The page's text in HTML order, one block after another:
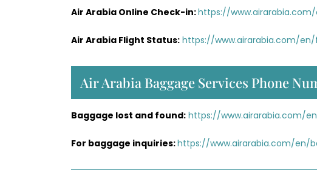
Air Arabia Online Check-in:https://
Air Arabia Flight Status: https://www.airarabia.com/
Air Arabia Baggage Services Phone
Baggage lost and found: https://www.airarabia.com/
For baggage inquiries:https://www.airarabia.com/en/